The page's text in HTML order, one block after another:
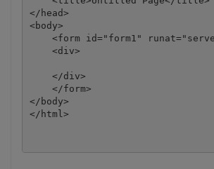
</head>
<body>
<form id="form1"
    <div>
    </div>
    </form>
</body>